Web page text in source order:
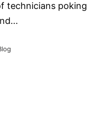
technicians poking